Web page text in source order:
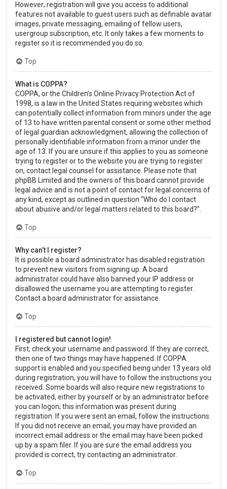
However; registration will give you access to additional
features not available to guest users such as definable avatar
images, private messaging, emailing of fellow users,
usergroup subscription, etc. It only takes a few moments to
register so it is recommended you do so.
Top
What is COPPA?
COPPA, or the Children’s Online Privacy Protection Act of
1998, is a law in the United States requiring websites which
can potentially collect information from minors under the age
of 13 to have written parental consent or some other method
of legal guardian acknowledgment, allowing the collection of
personally identifiable information from a minor under the
age of 13. If you are unsure if this applies to you as someone
trying to register or to the website you are trying to register
on, contact legal counsel for assistance. Please note that
phpBB Limited and the owners of this board cannot provide
legal advice and is not a point of contact for legal concerns of
any kind, except as outlined in question “Who do I contact
about abusive and/or legal matters related to this board?”.
Top
Why can’t I register?
It is possible a board administrator has disabled registration
to prevent new visitors from signing up. A board
administrator could have also banned your IP address or
disallowed the username you are attempting to register.
Contact a board administrator for assistance.
Top
I registered but cannot login!
First, check your username and password. If they are correct,
then one of two things may have happened. If COPPA
support is enabled and you specified being under 13 years old
during registration, you will have to follow the instructions you
received. Some boards will also require new registrations to
be activated, either by yourself or by an administrator before
you can logon; this information was present during
registration. If you were sent an email, follow the instructions.
If you did not receive an email, you may have provided an
incorrect email address or the email may have been picked
up by a spam filer. If you are sure the email address you
provided is correct, try contacting an administrator.
Top